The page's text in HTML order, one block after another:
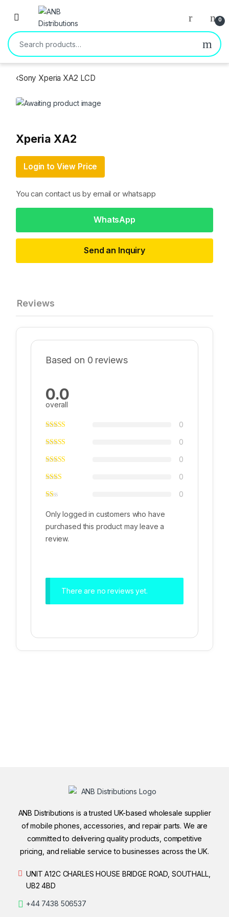
Open 0
Search for:
‹Sony Xperia XA2 LCD
Xperia XA2
Login to View Price
You can contact us by email or whatsapp
WhatsApp
Send an Inquiry
Reviews
Based on 0 reviews
0.0
overall
0
0
0
0
0
Only logged in customers who have
purchased this product may leave a
review.
There are no reviews yet.
ANB Distributions is a trusted UK-based wholesale supplier
of mobile phones, accessories, and repair parts. We are
committed to delivering quality products, competitive
pricing, and reliable service to businesses across the UK.
UNIT A12C CHARLES HOUSE BRIDGE ROAD, SOUTHALL,
UB2 4BD
+44 7438 506537